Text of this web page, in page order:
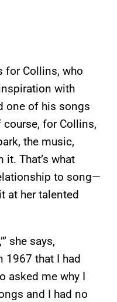
for Collins, who
with
one of his songs
for Collins,
the music,
That’s what
to song—
at her talented
she says,
1967 that I had
asked me why I
and I had no